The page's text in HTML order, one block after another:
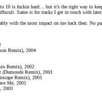
10 is fuckin hard… but it’s the right way to
Same is for tracks I get in touch with
with the most impact on me back then. No
Remix), 2004
Remix), 2002
(Dumonde Remix), 2001
Remix), 2001
Me, 2001
2003